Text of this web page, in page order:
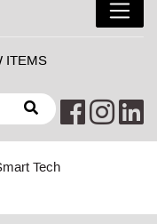
ITEMS
Tech